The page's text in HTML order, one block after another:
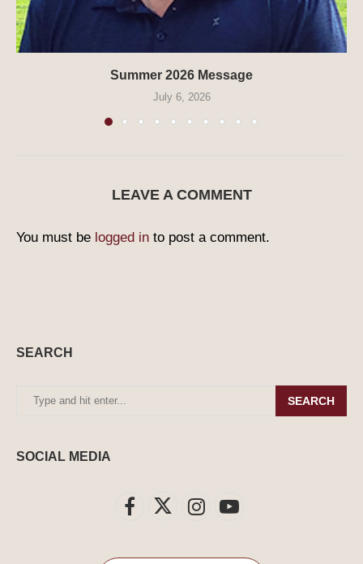
Summer 2026 Message
July 6, 2026
LEAVE A COMMENT
You must be logged in to post a comment.
SEARCH
SEARCH
SOCIAL MEDIA